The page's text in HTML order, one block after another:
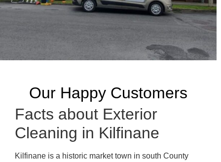
Our Happy Customers
Facts about Exterior
Cleaning in Kilfinane
Kilfinane is a historic market town in south County